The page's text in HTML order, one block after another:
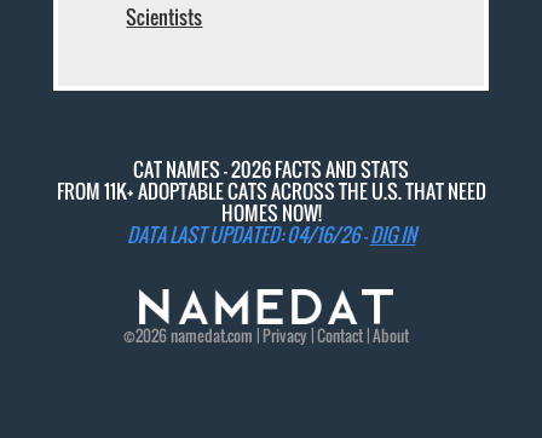
Scientists
CAT NAMES - 2026 FACTS AND STATS
FROM 11K+ ADOPTABLE CATS ACROSS THE U.S. THAT NEED
HOMES NOW!
DATA LAST UPDATED: 04/16/26 -DIG IN
©2026namedat.com | Privacy|Contact|About